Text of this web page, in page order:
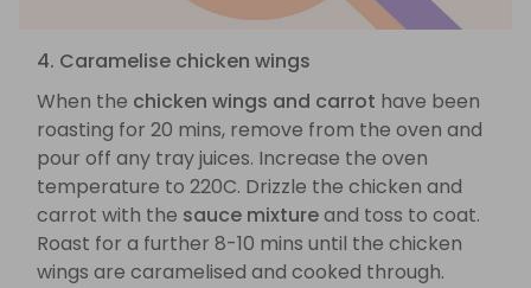
4. Caramelise chicken wings
When the chicken wings and carrot have been
roasting for 20 mins, remove from the oven and
pour off any tray juices. Increase the oven
temperature to 220C. Drizzle the chicken and
carrot with the sauce mixtureand toss to coat.
Roast for a further 8-10 mins until the chicken
wings are caramelised and cooked through.